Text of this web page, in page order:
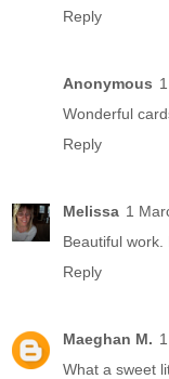
Reply
Anonymous
Wonderful
Reply
Melissa 1
Beautiful work.
Reply
Maeghan M.
What a sweet